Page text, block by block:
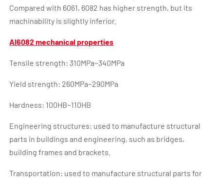
Compared with 6061, 6082 has higher strength, but its
machinability is slightly inferior.
Al6082 mechanical properties
Tensile strength: 310MPa~340MPa
Yield strength: 260MPa~290MPa
Hardness: 100HB~110HB
Engineering structures: used to manufacture structural
parts in buildings and engineering, such as bridges,
building frames and brackets.
Transportation: used to manufacture structural parts for